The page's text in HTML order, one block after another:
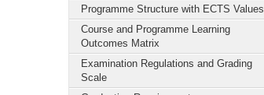
Programme Structure with ECTS Values
Course and Programme Learning
Outcomes Matrix
Examination Regulations and Grading
Scale